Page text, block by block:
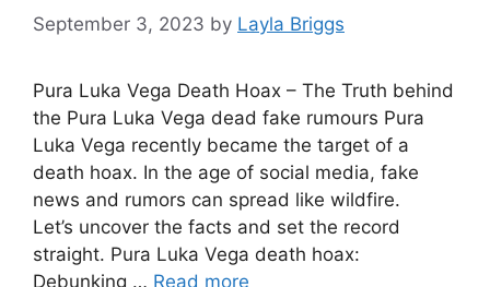
September 3, 2023 by Layla Briggs
Pura Luka Vega Death Hoax – The Truth behind
the Pura Luka Vega dead fake rumours Pura
Luka Vega recently became the target of a
death hoax. In the age of social media, fake
news and rumors can spread like wildfire.
Let’s uncover the facts and set the record
straight. Pura Luka Vega death hoax:
Debunking … Read more